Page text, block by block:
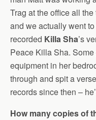
Trag at the office all
and we actually went
recorded Killa Sha’s
Peace Killa Sha.
equipment in her
through and spit a
records since then –
How many copies of